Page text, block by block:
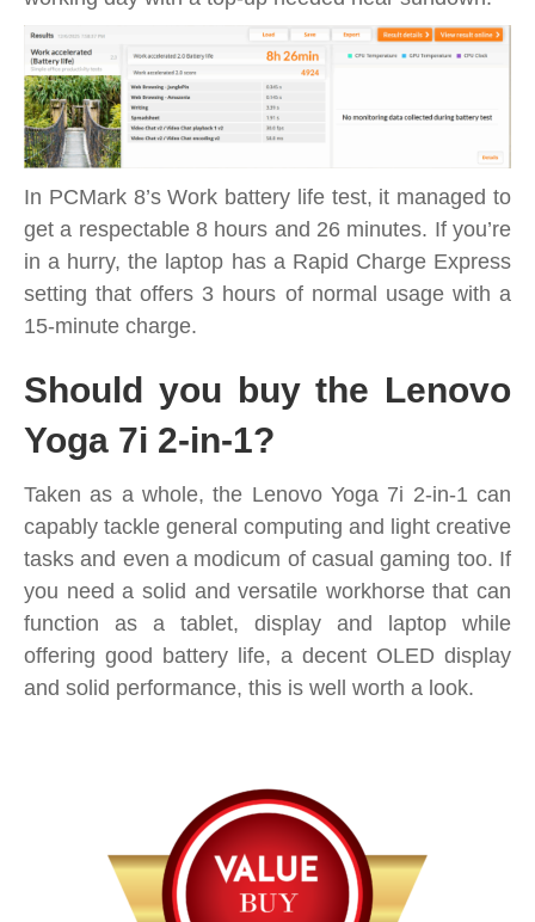
In PCMark 8’s Work battery life test, it managed to
get a respectable 8 hours and 26 minutes. If you’re
in a hurry, the laptop has a Rapid Charge Express
setting that offers 3 hours of normal usage with a
15-minute charge.
Should you buy the Lenovo
Yoga 7i 2-in-1?
Taken as a whole, the Lenovo Yoga 7i 2-in-1 can
capably tackle general computing and light creative
tasks and even a modicum of casual gaming too. If
you need a solid and versatile workhorse that can
function as a tablet, display and laptop while
offering good battery life, a decent OLED display
and solid performance, this is well worth a look.